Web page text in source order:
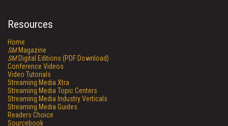
Resources
Home
SMMagazine
SMDigital Editions (PDF Download)
Conference Videos
Video Tutorials
Streaming Media Xtra
Streaming Media Topic Centers
Streaming Media Industry Verticals
Streaming Media Guides
Readers Choice
Sourcebook